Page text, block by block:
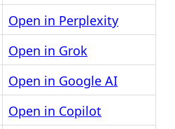
Open in Perplexity
Open in Grok
Open in Google AI
Open in Copilot